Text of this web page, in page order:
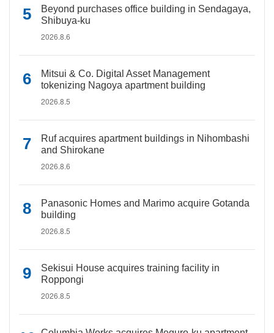
Beyond purchases office building in Sendagaya,
Shibuya-ku
2026.8.6
Mitsui & Co. Digital Asset Management
tokenizing Nagoya apartment building
2026.8.5
Ruf acquires apartment buildings in Nihombashi
and Shirokane
2026.8.6
Panasonic Homes and Marimo acquire Gotanda
building
2026.8.5
Sekisui House acquires training facility in
Roppongi
2026.8.5